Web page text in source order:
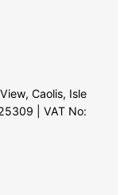
Caolis, Isle
| VAT No: